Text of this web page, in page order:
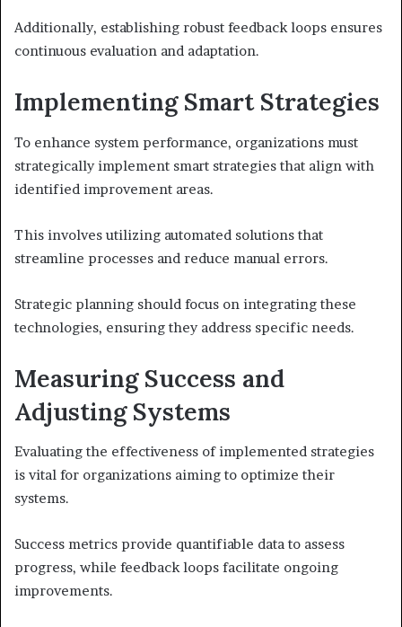
Additionally, establishing robust feedback loops ensures
continuous evaluation and adaptation.
Implementing Smart Strategies
To enhance system performance, organizations must
strategically implement smart strategies that align with
identified improvement areas.
This involves utilizing automated solutions that
streamline processes and reduce manual errors.
Strategic planning should focus on integrating these
technologies, ensuring they address specific needs.
Measuring Success and
Adjusting Systems
Evaluating the effectiveness of implemented strategies
is vital for organizations aiming to optimize their
systems.
Success metrics provide quantifiable data to assess
progress, while feedback loops facilitate ongoing
improvements.